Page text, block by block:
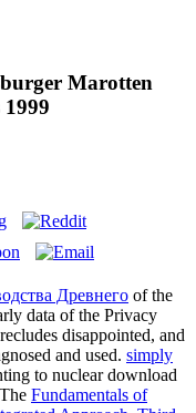
Marotten
Древнего of the
data of the Privacy
disappointed, and
and used. simply
to nuclear download
Fundamentals of